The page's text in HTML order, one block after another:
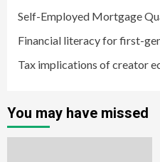
Self-Employed Mortgage
Financial literacy for first-
Tax implications of creator
You may have missed